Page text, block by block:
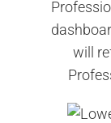
will